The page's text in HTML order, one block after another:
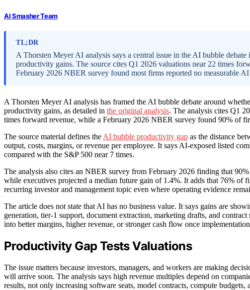
AI Smasher Team
TL;DR
A Thorsten Meyer AI analysis says a central issue in the AI bubble
productivity gains. The source cites Q1 2026 valuations near 22 times
February 2026 NBER survey found most firms reported no measurable
A Thorsten Meyer AI analysis has framed the AI bubble debate around
productivity gains, as detailed in the original analysis. The analysis cites Q1
times forward revenue, while a February 2026 NBER survey found 90% of
The source material defines the AI bubble productivity gap as the distance
output, costs, margins, or revenue per employee. It says AI-exposed listed
compared with the S&P 500 near 7 times.
The analysis also cites an NBER survey from February 2026 finding that
while executives projected a median future gain of 1.4%. It adds that 76% of
recurring investor and management topic even where operating evidence
The article does not state that AI has no business value. It says gains are
generation, tier-1 support, document extraction, marketing drafts, and
into better margins, higher revenue, or stronger cash flow once
Productivity Gap Tests Valuations
The issue matters because investors, managers, and workers are making
will arrive soon. The analysis says high revenue multiples depend on
results, not only increasing software seats, model contracts, compute budgets,